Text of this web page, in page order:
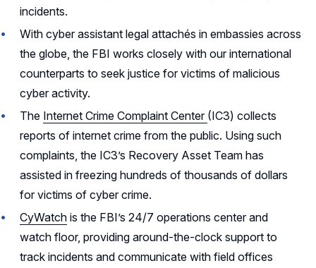
incidents.
With cyber assistant legal attachés in embassies across
the globe, the FBI works closely with our international
counterparts to seek justice for victims of malicious
cyber activity.
The Internet Crime Complaint Center (IC3) collects
reports of internet crime from the public. Using such
complaints, the IC3’s Recovery Asset Team has
assisted in freezing hundreds of thousands of dollars
for victims of cyber crime.
CyWatch is the FBI’s 24/7 operations center and
watch floor, providing around-the-clock support to
track incidents and communicate with field offices